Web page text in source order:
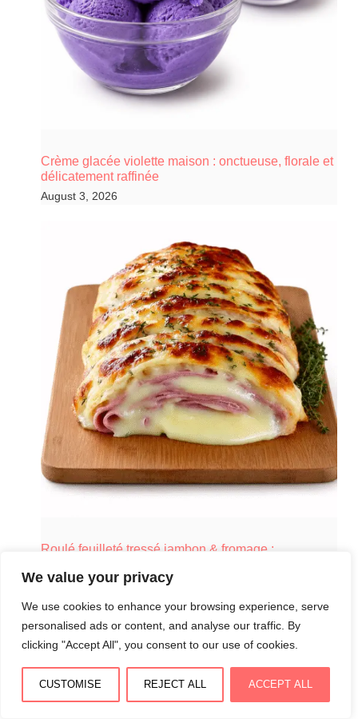
We value your privacy
We use cookies to enhance your browsing experience, serve
personalised ads or content, and analyse our traffic. By
clicking "Accept All", you consent to our use of cookies.
CUSTOMISE REJECT ALL ACCEPT ALL
Crème glacée violette maison : onctueuse, florale et
délicatement raffinée
August 3, 2026
Roulé feuilleté tressé jambon & fromage :
August 3, 2026